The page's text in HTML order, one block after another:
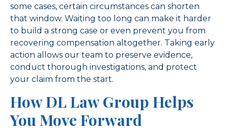
some cases, certain circumstances can shorten
that window. Waiting too long can make it harder
to build a strong case or even prevent you from
recovering compensation altogether. Taking early
action allows our team to preserve evidence,
conduct thorough investigations, and protect
your claim from the start.
How DL Law Group Helps
You Move Forward